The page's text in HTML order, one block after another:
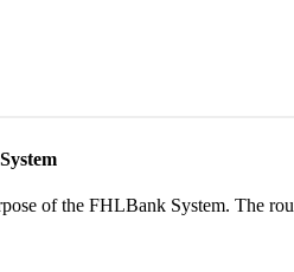
of the FHLBank System. The